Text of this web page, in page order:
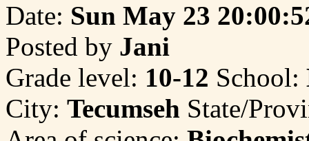
Date: Sun May 23
Posted by Jani
Grade level: 10-12 School:
City: Tecumseh State/